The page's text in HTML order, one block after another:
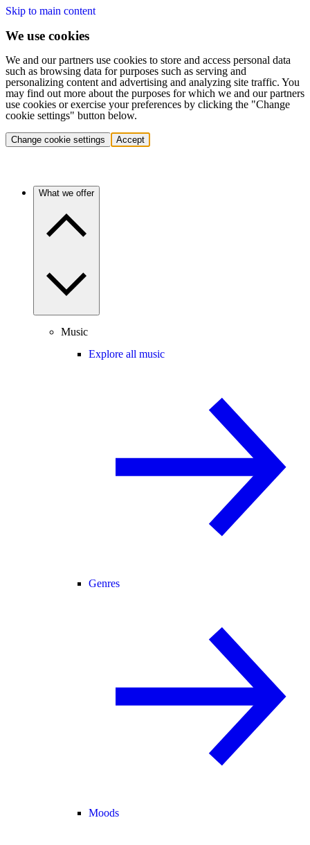
Skip to main content
We use cookies
We and our partners use cookies to store and access personal data
such as browsing data for purposes such as serving and
personalizing content and advertising and analyzing site traffic. You
may find out more about the purposes for which we and our partners
use cookies or exercise your preferences by clicking the "Change
cookie settings" button below.
Change cookie settings Accept
What we offer
Music
Explore all music
Genres
Moods